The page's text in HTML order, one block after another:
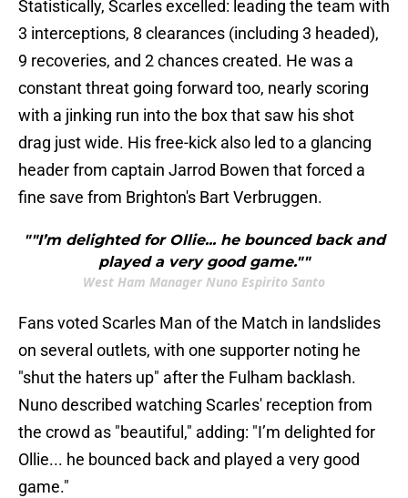
Statistically, Scarles excelled: leading the team with
3 interceptions, 8 clearances (including 3 headed),
9 recoveries, and 2 chances created. He was a
constant threat going forward too, nearly scoring
with a jinking run into the box that saw his shot
drag just wide. His free-kick also led to a glancing
header from captain Jarrod Bowen that forced a
fine save from Brighton's Bart Verbruggen.
""I’m delighted for Ollie... he bounced back and
played a very good game.""
West Ham Manager Nuno Espirito Santo
Fans voted Scarles Man of the Match in landslides
on several outlets, with one supporter noting he
"shut the haters up" after the Fulham backlash.
Nuno described watching Scarles' reception from
the crowd as "beautiful," adding: "I’m delighted for
Ollie... he bounced back and played a very good
game."